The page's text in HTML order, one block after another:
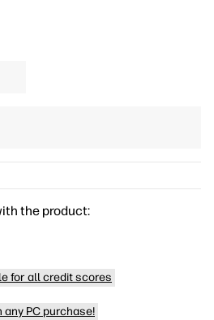
the product:
for all credit scores
any PC purchase!